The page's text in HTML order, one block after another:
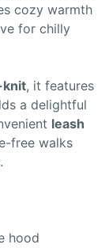
cozy warmth
for chilly
knit, it features
a delightful
leash
free walks
hood